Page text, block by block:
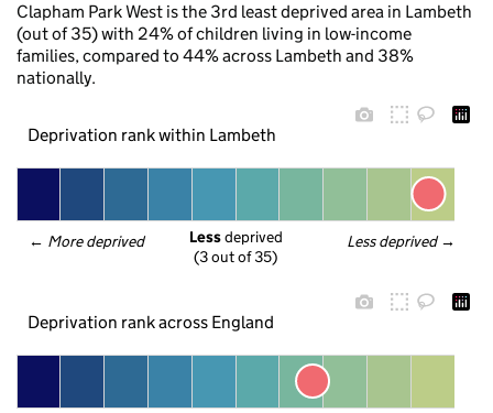
Clapham Park West is the 3rd least deprived area in Lambeth
(out of 35) with 24% of children living in low-income
families, compared to 44% across Lambeth and 38%
nationally.
Deprivation rank within Lambeth
← More deprived Less deprived →
Less deprived
(3 out of 35)
Deprivation rank across England